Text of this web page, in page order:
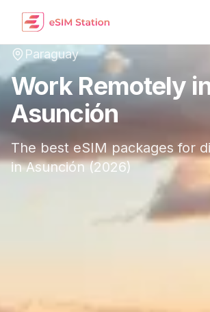
Paraguay
Work Remotely
Asunción
The best eSIM packages for
inAsunción(2026)